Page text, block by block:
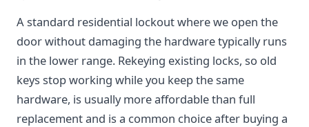
A standard residential lockout where we open the
door without damaging the hardware typically runs
in the lower range. Rekeying existing locks, so old
keys stop working while you keep the same
hardware, is usually more affordable than full
replacement and is a common choice after buying a